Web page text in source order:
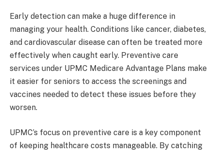
Early detection can make a huge difference in
managing your health. Conditions like cancer, diabetes,
and cardiovascular disease can often be treated more
effectively when caught early. Preventive care
services under UPMC Medicare Advantage Plans make
it easier for seniors to access the screenings and
vaccines needed to detect these issues before they
worsen.
UPMC’s focus on preventive care is a key component
of keeping healthcare costs manageable. By catching